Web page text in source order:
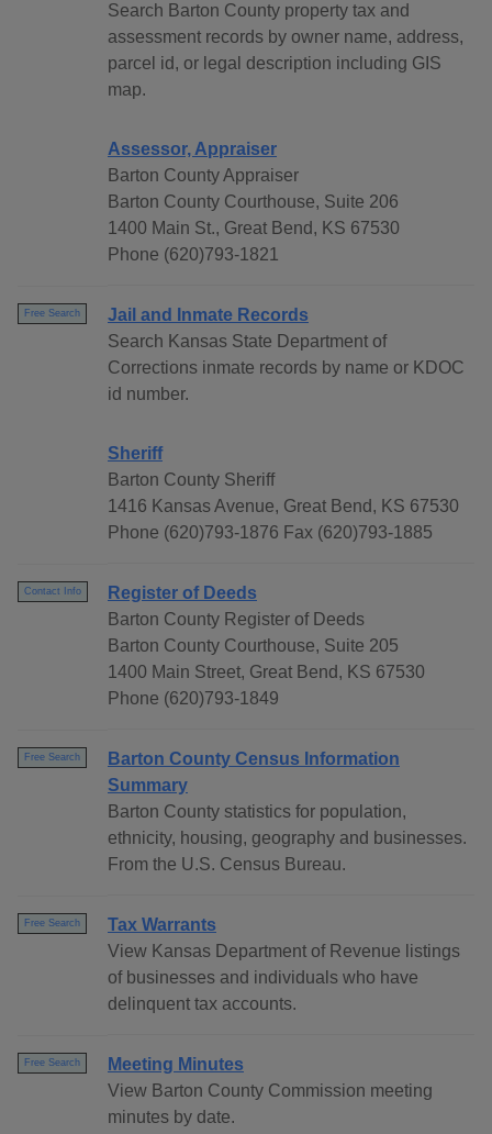
Search Barton County property tax and
assessment records by owner name, address,
parcel id, or legal description including GIS
map.
Assessor, Appraiser
Barton County Appraiser
Barton County Courthouse, Suite 206
1400 Main St., Great Bend, KS 67530
Phone (620)793-1821
Free Search
Jail and Inmate Records
Search Kansas State Department of
Corrections inmate records by name or KDOC
id number.
Sheriff
Barton County Sheriff
1416 Kansas Avenue, Great Bend, KS 67530
Phone (620)793-1876 Fax (620)793-1885
Contact Info
Register of Deeds
Barton County Register of Deeds
Barton County Courthouse, Suite 205
1400 Main Street, Great Bend, KS 67530
Phone (620)793-1849
Free Search
Barton County Census Information
Summary
Barton County statistics for population,
ethnicity, housing, geography and businesses.
From the U.S. Census Bureau.
Free Search
Tax Warrants
View Kansas Department of Revenue listings
of businesses and individuals who have
delinquent tax accounts.
Free Search
Meeting Minutes
View Barton County Commission meeting
minutes by date.